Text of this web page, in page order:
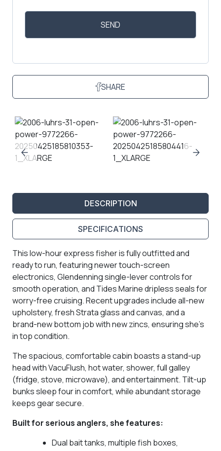
SHARE
DESCRIPTION
SPECIFICATIONS
This low-hour express fisher is fully outfitted and
ready to run, featuring newer touch-screen
electronics, Glendenning single-lever controls for
smooth operation, and Tides Marine dripless seals for
worry-free cruising. Recent upgrades include all-new
upholstery, fresh Strata glass and canvas, and a
brand-new bottom job with new zincs, ensuring she’s
in top condition.
The spacious, comfortable cabin boasts a stand-up
head with VacuFlush, hot water, shower, full galley
(fridge, stove, microwave), and entertainment. Tilt-up
bunks sleep four in comfort, while abundant storage
keeps gear secure.
Built for serious anglers, she features:
Dual bait tanks, multiple fish boxes,